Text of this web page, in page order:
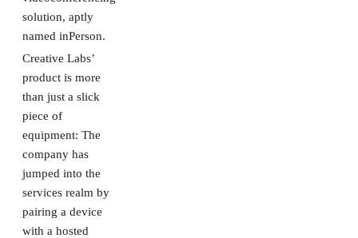
solution, aptly
named inPerson.
Creative Labs’
product is more
than just a slick
piece of
equipment: The
company has
jumped into the
services realm by
pairing a device
with a hosted